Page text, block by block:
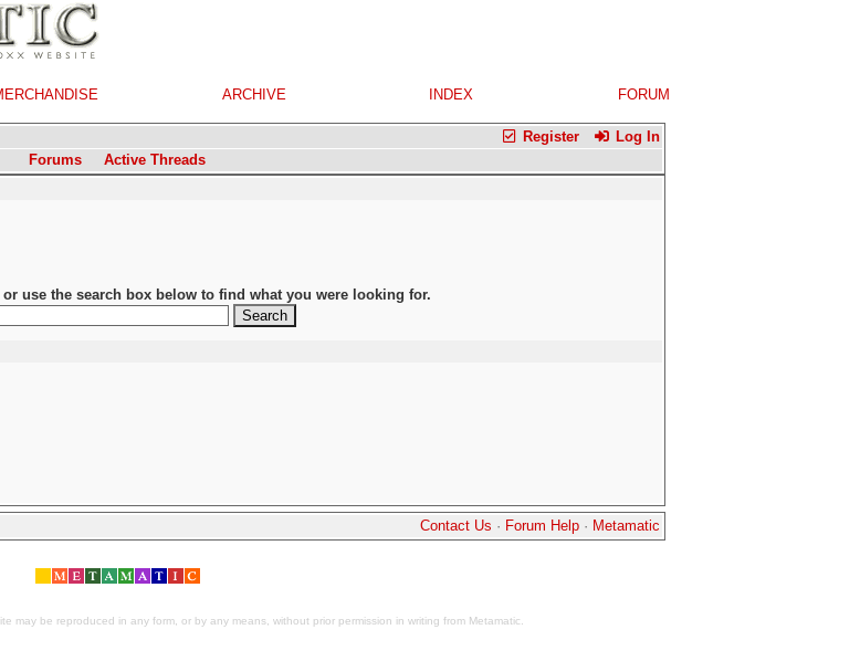
ARCHIVE INDEX FORUM
Register Log In
Forums
Active Threads
or use the search box below to find what you were looking for.
Contact Us · Forum Help · Metamatic
may be reproduced in any form, or by any means, without prior permission in writing from Metamatic.